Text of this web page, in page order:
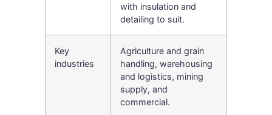
with insulation and
detailing to suit.
Key
industries
Agriculture and grain
handling, warehousing
and logistics, mining
supply, and
commercial.